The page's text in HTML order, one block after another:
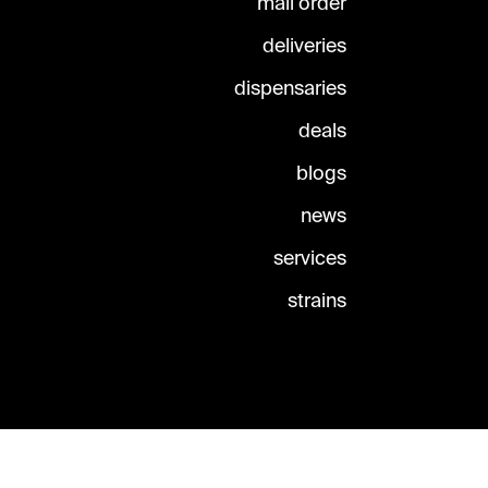
deliveries
dispensaries
deals
blogs
news
services
strains